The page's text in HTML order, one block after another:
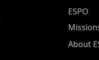
ESPO
ESPO
About